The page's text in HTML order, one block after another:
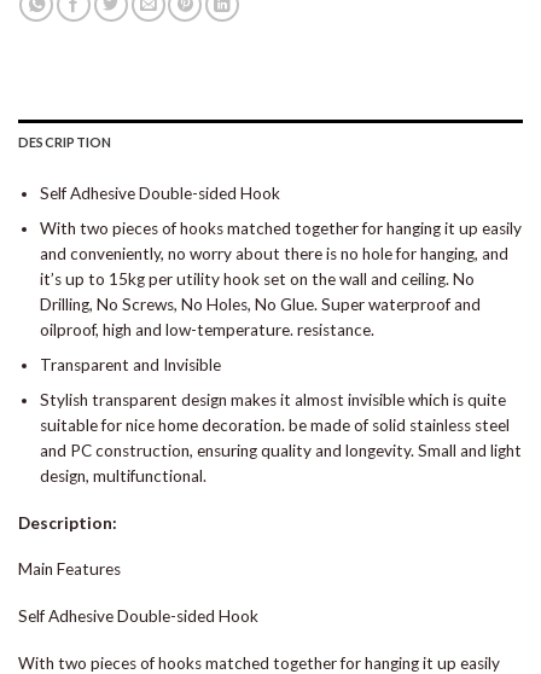
DESCRIPTION
Self Adhesive Double-sided Hook
With two pieces of hooks matched together for hanging it up easily
and conveniently, no worry about there is no hole for hanging, and
it’s up to 15kg per utility hook set on the wall and ceiling. No
Drilling, No Screws, No Holes, No Glue. Super waterproof and
oilproof, high and low-temperature. resistance.
Transparent and Invisible
Stylish transparent design makes it almost invisible which is quite
suitable for nice home decoration. be made of solid stainless steel
and PC construction, ensuring quality and longevity. Small and light
design, multifunctional.
Description:
Main Features
Self Adhesive Double-sided Hook
With two pieces of hooks matched together for hanging it up easily